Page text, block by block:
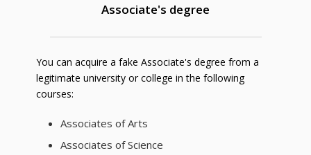
Associate's degree
You can acquire a fake Associate's degree from a
legitimate university or college in the following
courses:
Associates of Arts
Associates of Science